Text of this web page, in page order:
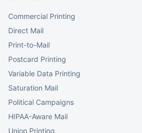
Commercial Printing
Direct Mail
Print-to-Mail
Postcard Printing
Variable Data Printing
Saturation Mail
Political Campaigns
HIPAA-Aware Mail
Union Printing